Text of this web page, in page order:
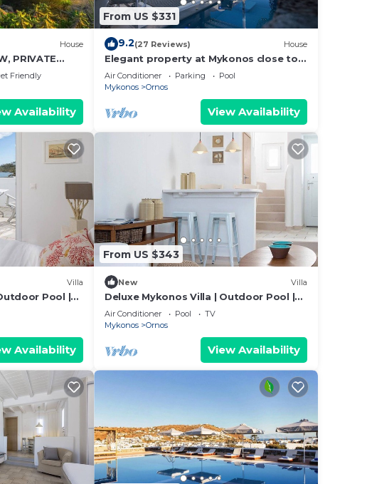
House
PRIVATE
RESORT
Friendly
Availability
From US $331
9.2(27 Reviews) House
Elegant property at Mykonos close to
the beach with private pool
Air Conditioner Parking
Pool
Mykonos
Ornos
View Availability
Villa
Pool |
Availability
From US $343
New Villa
Deluxe Mykonos Villa | Outdoor Pool |
Villa Side Sea
Air Conditioner Pool
TV
Mykonos
Ornos
View Availability